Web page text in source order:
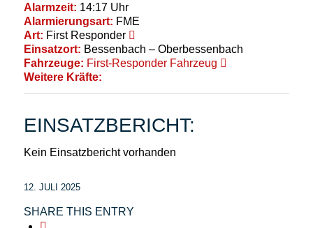
Alarmzeit: 14:17 Uhr
Alarmierungsart: FME
Art: First Responder
Einsatzort: Bessenbach – Oberbessenbach
Fahrzeuge: First-Responder Fahrzeug
Weitere Kräfte:
EINSATZBERICHT:
Kein Einsatzbericht vorhanden
12. JULI 2025
SHARE THIS ENTRY